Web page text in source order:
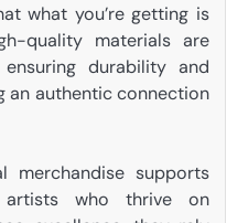
what you’re getting is
quality materials are
durability and
an authentic connection
merchandise supports
artists who thrive on